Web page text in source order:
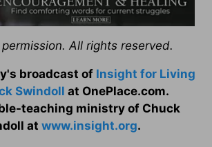
All rights reserved.
broadcast ofInsight for Living
Swindoll at OnePlace.com.
teaching ministry of Chuck
at www.insight.org.